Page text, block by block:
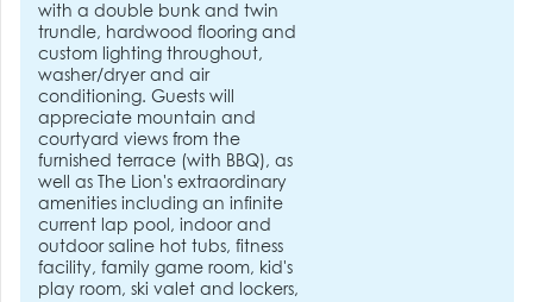
with a double bunk and twin
trundle, hardwood flooring and
custom lighting throughout,
washer/dryer and air
conditioning. Guests will
appreciate mountain and
courtyard views from the
furnished terrace (with BBQ), as
well as The Lion's extraordinary
amenities including an infinite
current lap pool, indoor and
outdoor saline hot tubs, fitness
facility, family game room, kid's
play room, ski valet and lockers,